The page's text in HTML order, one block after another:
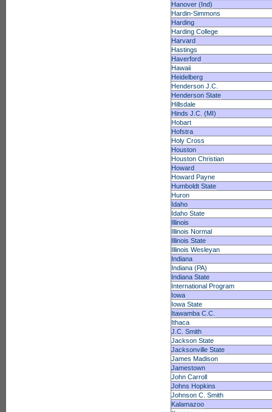
Hanover (Ind)
Hardin-Simmons
Harding
Harding College
Harvard
Hastings
Haverford
Hawaii
Heidelberg
Henderson J.C.
Henderson State
Hillsdale
Hinds J.C. (MI)
Hobart
Hofstra
Holy Cross
Houston
Houston Christian
Howard
Howard Payne
Humboldt State
Huron
Idaho
Idaho State
Illinois
Illinois Normal
Illinois State
Illinois Wesleyan
Indiana
Indiana (PA)
Indiana State
International Program
Iowa
Iowa State
Itawamba C.C.
Ithaca
J.C. Smith
Jackson State
Jacksonville State
James Madison
Jamestown
John Carroll
Johns Hopkins
Johnson C. Smith
Kalamazoo